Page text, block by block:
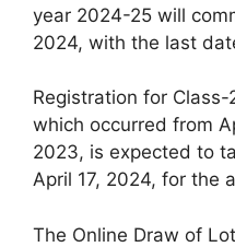
year 2024-25 will
2024, with the last
Registration for
which occurred from
2023, is expected to
April 17, 2024, for the
The Online Draw of